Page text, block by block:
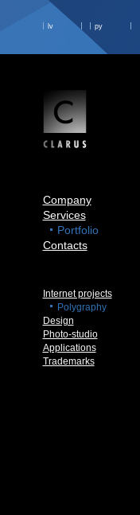
lv ру
Company
Services
Portfolio
Contacts
Internet projects
Polygraphy
Design
Photo-studio
Applications
Trademarks